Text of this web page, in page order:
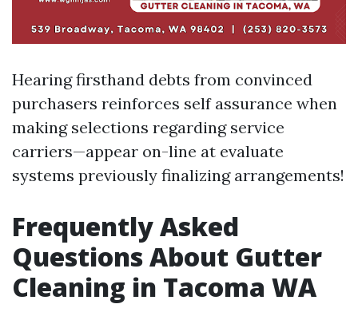
Hearing firsthand debts from convinced
purchasers reinforces self assurance when
making selections regarding service
carriers—appear on-line at evaluate
systems previously finalizing arrangements!
Frequently Asked
Questions About Gutter
Cleaning in Tacoma WA